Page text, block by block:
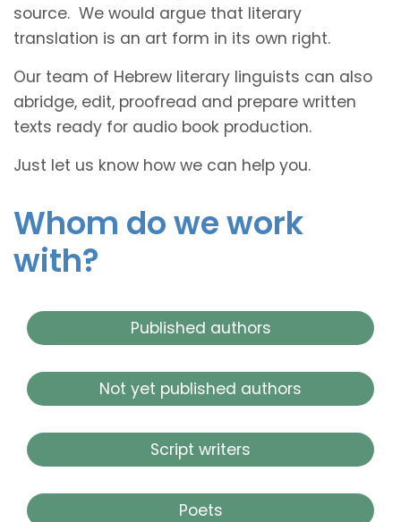
source. We would argue that literary
translation is an art form in its own right.
Our team of Hebrew literary linguists can also
abridge, edit, proofread and prepare written
texts ready for audio book production.
Just let us know how we can help you.
Whom do we work
with?
Published authors
Not yet published authors
Script writers
Poets